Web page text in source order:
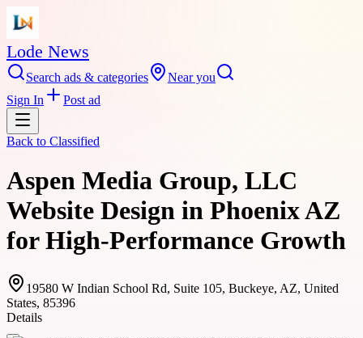
Lode News
Search ads & categories
Near you
Sign In
Post ad
Back to Classified
Aspen Media Group, LLC
Website Design in Phoenix AZ
for High-Performance Growth
19580 W Indian School Rd, Suite 105, Buckeye, AZ, United
States, 85396
Details